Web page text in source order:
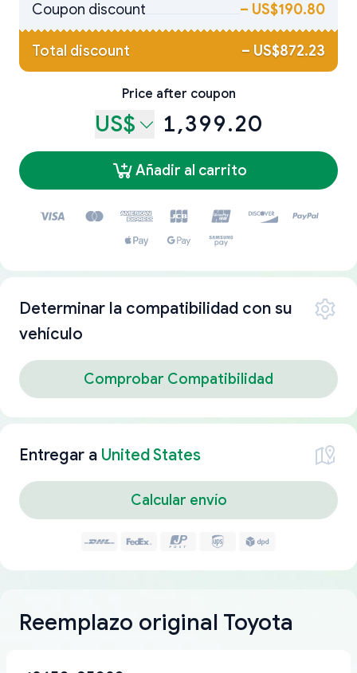
Coupon discount
– US$190.80
Total discount – US$872.23
Price after coupon
US$ 1,399.20
Añadir al carrito
Determinar la compatibilidad con su
vehículo
Comprobar Compatibilidad
Entregar a United States
Calcular envío
Reemplazo original Toyota